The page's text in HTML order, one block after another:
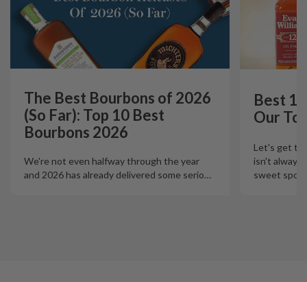
The Best Bourbons of 2026
(So Far): Top 10 Best
Bourbons 2026
We're not even halfway through the year
and 2026 has already delivered some serio…
Best
Our
Let's get
isn't always
sweet spot